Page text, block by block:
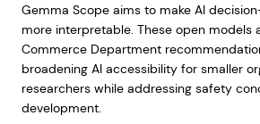
Gemma Scope aims to make AI
more interpretable. These open models
Commerce Department
broadening AI accessibility for smaller
researchers while addressing safety
development.